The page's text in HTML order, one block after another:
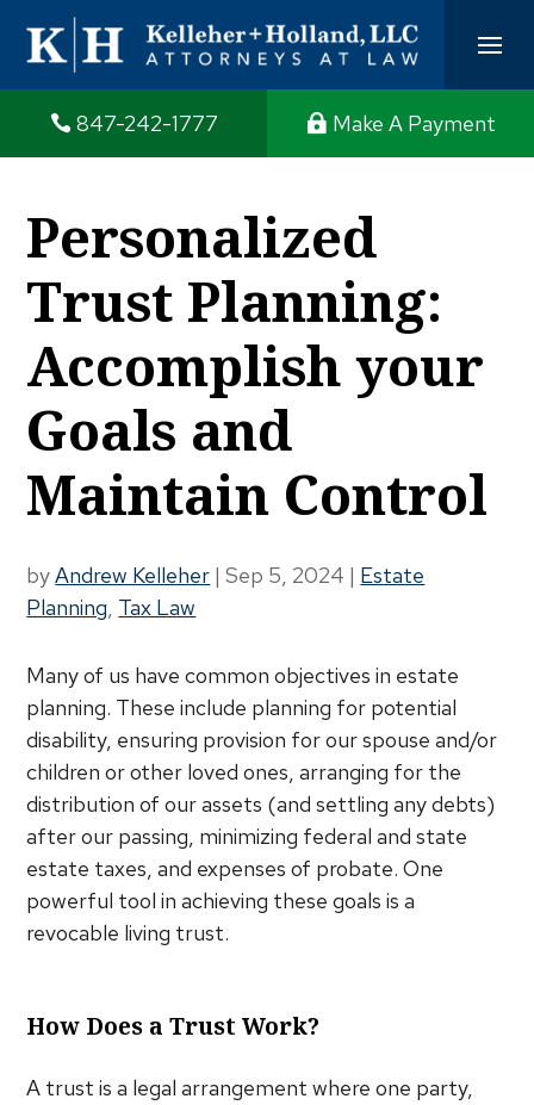
847-242-1777 Make A Payment
Personalized
Trust Planning:
Accomplish your
Goals and
Maintain Control
byAndrew Kelleher |Sep 5, 2024 | Estate
Planning, Tax Law
Many of us have common objectives in estate
planning. These include planning for potential
disability, ensuring provision for our spouse and/or
children or other loved ones, arranging for the
distribution of our assets (and settling any debts)
after our passing, minimizing federal and state
estate taxes, and expenses of probate. One
powerful tool in achieving these goals is a
revocable living trust.
How Does a Trust Work?
A trust is a legal arrangement where one party,